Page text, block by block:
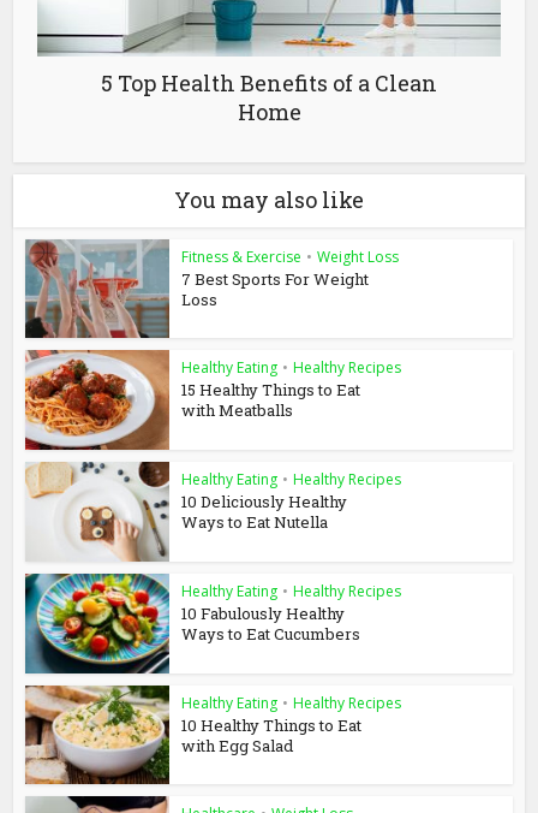
5 Top Health Benefits of a Clean
Home
You may also like
Fitness & Exercise • Weight Loss
7 Best Sports For Weight
Loss
Healthy Eating • Healthy Recipes
15 Healthy Things to Eat
with Meatballs
Healthy Eating • Healthy Recipes
10 Deliciously Healthy
Ways to Eat Nutella
Healthy Eating • Healthy Recipes
10 Fabulously Healthy
Ways to Eat Cucumbers
Healthy Eating • Healthy Recipes
10 Healthy Things to Eat
with Egg Salad